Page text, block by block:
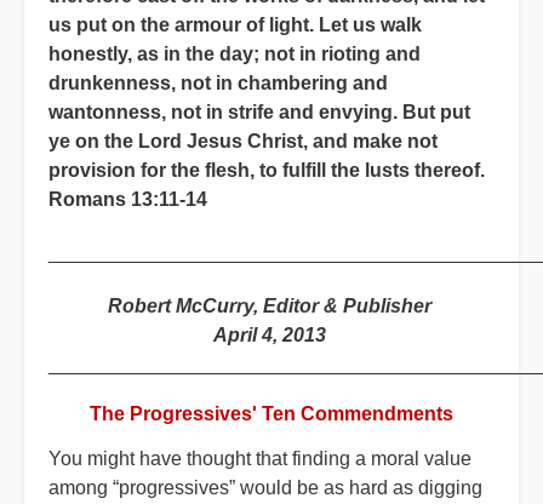
us put on the armour of light. Let us walk
honestly, as in the day; not in rioting and
drunkenness, not in chambering and
wantonness, not in strife and envying. But put
ye on the Lord Jesus Christ, and make not
provision for the flesh, to fulfill the lusts thereof.
Romans 13:11-14
Robert McCurry, Editor & Publisher
April 4, 2013
The Progressives' Ten Commendments
You might have thought that finding a moral value
among “progressives” would be as hard as digging